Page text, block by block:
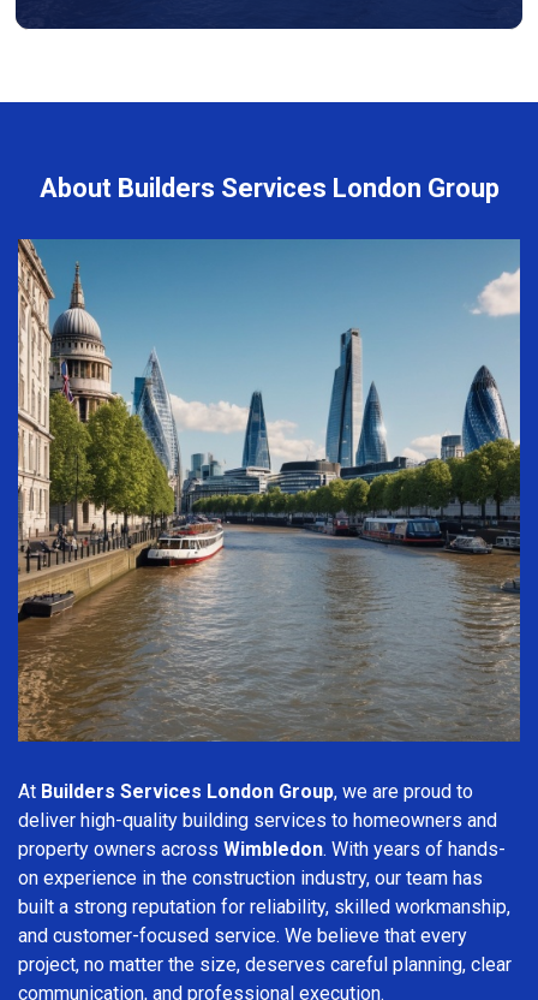
About Builders Services London Group
At Builders Services London Group, we are proud to
deliver high-quality building services to homeowners and
property owners across Wimbledon. With years of hands-
on experience in the construction industry, our team has
built a strong reputation for reliability, skilled workmanship,
and customer-focused service. We believe that every
project, no matter the size, deserves careful planning, clear
communication, and professional execution.